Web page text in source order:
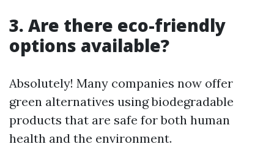
3. Are there eco-friendly
options available?
Absolutely! Many companies now offer
green alternatives using biodegradable
products that are safe for both human
health and the environment.